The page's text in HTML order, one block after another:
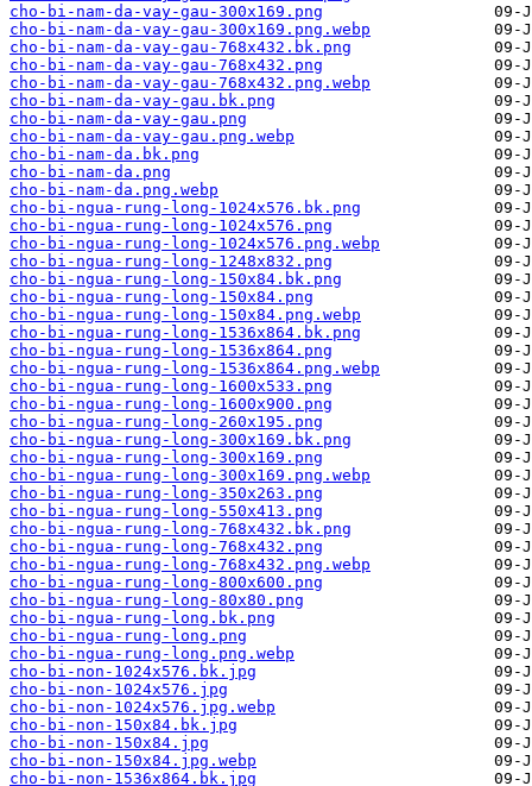
cho-bi-nam-da-vay-gau-300x169.png
cho-bi-nam-da-vay-gau-300x169.png.webp
cho-bi-nam-da-vay-gau-768x432.bk.png
cho-bi-nam-da-vay-gau-768x432.png
cho-bi-nam-da-vay-gau-768x432.png.webp
cho-bi-nam-da-vay-gau.bk.png
cho-bi-nam-da-vay-gau.png
cho-bi-nam-da-vay-gau.png.webp
cho-bi-nam-da.bk.png
cho-bi-nam-da.png
cho-bi-nam-da.png.webp
cho-bi-ngua-rung-long-1024x576.bk.png
cho-bi-ngua-rung-long-1024x576.png
cho-bi-ngua-rung-long-1024x576.png.webp
cho-bi-ngua-rung-long-1248x832.png
cho-bi-ngua-rung-long-150x84.bk.png
cho-bi-ngua-rung-long-150x84.png
cho-bi-ngua-rung-long-150x84.png.webp
cho-bi-ngua-rung-long-1536x864.bk.png
cho-bi-ngua-rung-long-1536x864.png
cho-bi-ngua-rung-long-1536x864.png.webp
cho-bi-ngua-rung-long-1600x533.png
cho-bi-ngua-rung-long-1600x900.png
cho-bi-ngua-rung-long-260x195.png
cho-bi-ngua-rung-long-300x169.bk.png
cho-bi-ngua-rung-long-300x169.png
cho-bi-ngua-rung-long-300x169.png.webp
cho-bi-ngua-rung-long-350x263.png
cho-bi-ngua-rung-long-550x413.png
cho-bi-ngua-rung-long-768x432.bk.png
cho-bi-ngua-rung-long-768x432.png
cho-bi-ngua-rung-long-768x432.png.webp
cho-bi-ngua-rung-long-800x600.png
cho-bi-ngua-rung-long-80x80.png
cho-bi-ngua-rung-long.bk.png
cho-bi-ngua-rung-long.png
cho-bi-ngua-rung-long.png.webp
cho-bi-non-1024x576.bk.jpg
cho-bi-non-1024x576.jpg
cho-bi-non-1024x576.jpg.webp
cho-bi-non-150x84.bk.jpg
cho-bi-non-150x84.jpg
cho-bi-non-150x84.jpg.webp
cho-bi-non-1536x864.bk.jpg